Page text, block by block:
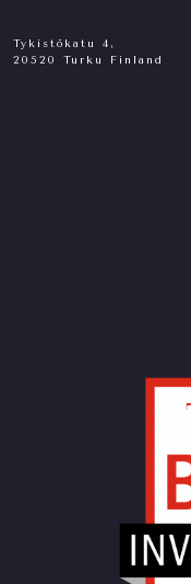
Tykistökatu 4,
20520 Turku Finland